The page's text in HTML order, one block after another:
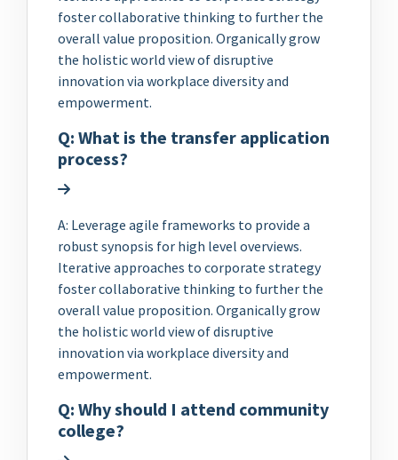
foster collaborative thinking to further the
overall value proposition. Organically grow
the holistic world view of disruptive
innovation via workplace diversity and
empowerment.
Q: What is the transfer application
process?
A: Leverage agile frameworks to provide a
robust synopsis for high level overviews.
Iterative approaches to corporate strategy
foster collaborative thinking to further the
overall value proposition. Organically grow
the holistic world view of disruptive
innovation via workplace diversity and
empowerment.
Q: Why should I attend community
college?